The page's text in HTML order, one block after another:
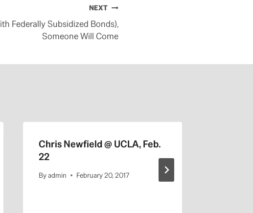
NEXT
Federally Subsidized Bonds),
Someone Will Come
Chris Newfield @ UCLA, Feb.
22
Byadmin February 20, 2017